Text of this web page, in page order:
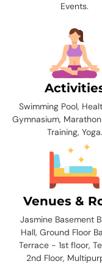
Events.
Swimming Pool,
Gymnasium,
Training, Yoga.
Venues &
Jasmine Basement
Hall, Ground Floor
Terrace - 1st floor,
2nd Floor,